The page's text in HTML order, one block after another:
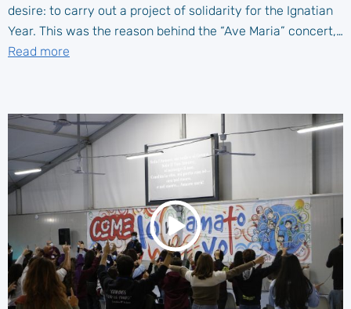
desire: to carry out a project of solidarity for the Ignatian
Year. This was the reason behind the “Ave Maria” concert,…
Read more